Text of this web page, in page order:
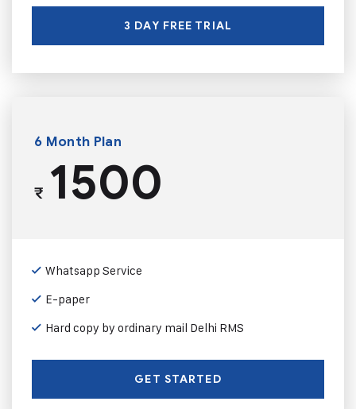
3 DAY FREE TRIAL
6 Month Plan
₹1500
Whatsapp Service
E-paper
Hard copy by ordinary mail Delhi RMS
GET STARTED